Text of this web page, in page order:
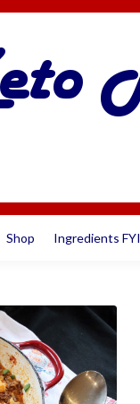
Shop Ingredients FYI